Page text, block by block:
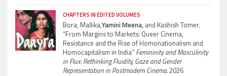
CHAPTERS IN EDITED VOLUMES
Bora, Mallika,Yamini Meena, and Kashish Tomer.
“From Margins to Markets: Queer Cinema,
Resistance and the Rise of Homonationalism and
Homocapitalism in India” Femininity and Masculinity
in Flux: Rethinking Fluidity, Gaze and Gender
Representation in Postmodern Cinema.2026